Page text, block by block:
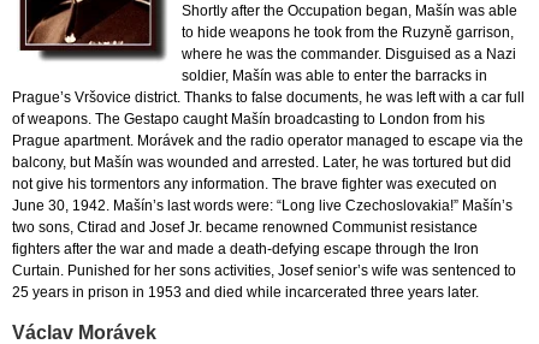
Shortly after the Occupation began, Mašín was able
to hide weapons he took from the Ruzyně garrison,
where he was the commander. Disguised as a Nazi
soldier, Mašín was able to enter the barracks in
Prague’s Vršovice district. Thanks to false documents, he was left with a car full
of weapons. The Gestapo caught Mašín broadcasting to London from his
Prague apartment. Morávek and the radio operator managed to escape via the
balcony, but Mašín was wounded and arrested. Later, he was tortured but did
not give his tormentors any information. The brave fighter was executed on
June 30, 1942. Mašín’s last words were: “Long live Czechoslovakia!” Mašín’s
two sons, Ctirad and Josef Jr. became renowned Communist resistance
fighters after the war and made a death-defying escape through the Iron
Curtain. Punished for her sons activities, Josef senior’s wife was sentenced to
25 years in prison in 1953 and died while incarcerated three years later.
Václav Morávek